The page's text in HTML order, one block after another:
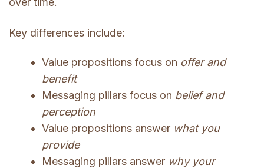
Key differences include:
Value propositions focus on offer and
benefit
Messaging pillars focus on belief and
perception
Value propositions answer what you
provide
Messaging pillars answer why your